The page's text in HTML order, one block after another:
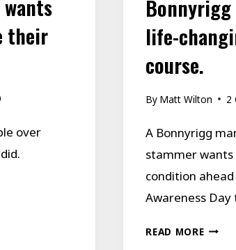
their
over
life-
course.
By Matt Wilton 2
A Bonnyrigg
stammer
condition
Awareness
READ MORE